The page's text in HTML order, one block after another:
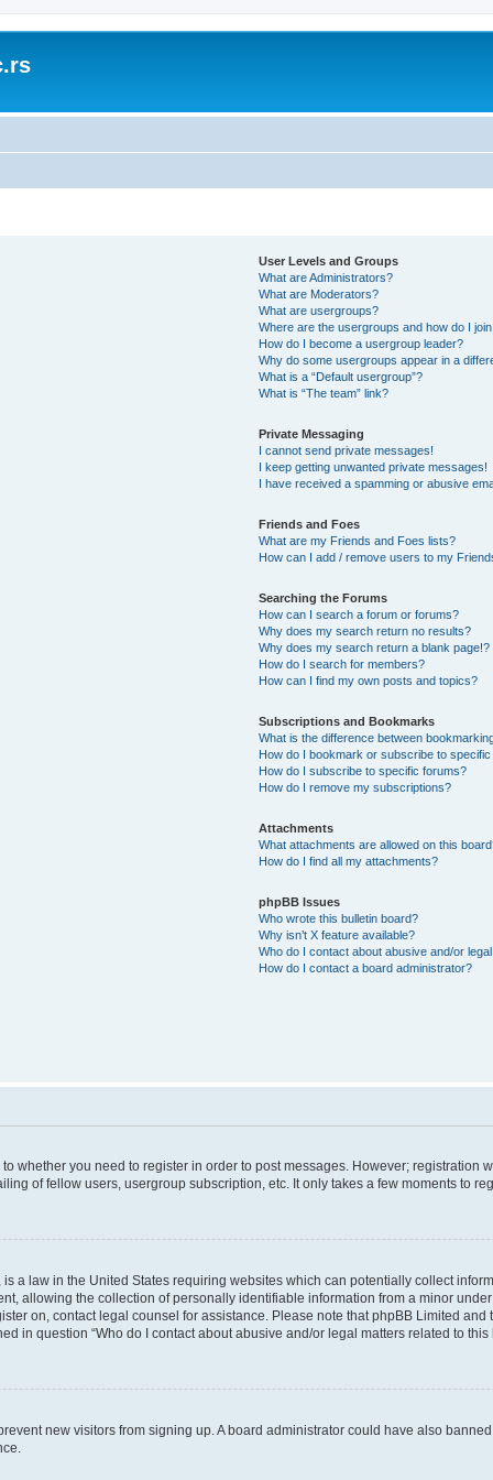
User Levels and Groups
What are Administrators?
What are Moderators?
What are usergroups?
Where are the usergroups and how do I
How do I become a usergroup leader?
Why do some usergroups appear in a
What is a “Default usergroup”?
What is “The team” link?
Private Messaging
I cannot send private messages!
I keep getting unwanted private messages!
I have received a spamming or abusive
Friends and Foes
What are my Friends and Foes lists?
How can I add / remove users to my
Searching the Forums
How can I search a forum or forums?
Why does my search return no results?
Why does my search return a blank page!?
How do I search for members?
How can I find my own posts and topics?
Subscriptions and Bookmarks
What is the difference between
How do I bookmark or subscribe to
How do I subscribe to specific forums?
How do I remove my subscriptions?
Attachments
What attachments are allowed on this
How do I find all my attachments?
phpBB Issues
Who wrote this bulletin board?
Why isn’t X feature available?
Who do I contact about abusive and/or
How do I contact a board administrator?
whether you need to register in order to post messages. However;
of fellow users, usergroup subscription, etc. It only takes a few moments to
a law in the United States requiring websites which can potentially collect
allowing the collection of personally identifiable information from a minor
on, contact legal counsel for assistance. Please note that phpBB Limited
in question “Who do I contact about abusive and/or legal matters related to this
new visitors from signing up. A board administrator could have also